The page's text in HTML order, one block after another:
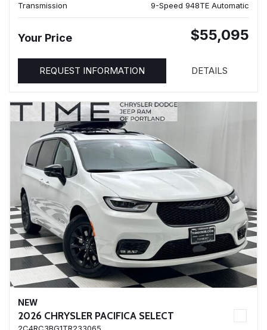
Transmission
9-Speed 948TE Automatic
Your Price $55,095
REQUEST INFORMATION DETAILS
NEW
2026 CHRYSLER PACIFICA SELECT